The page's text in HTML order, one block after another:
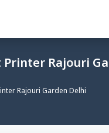
Rajouri
Rajouri Garden Delhi